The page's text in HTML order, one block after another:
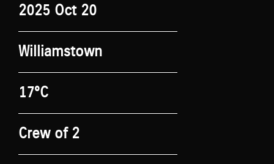
2025 Oct 20
Williamstown
17°C
Crew of 2